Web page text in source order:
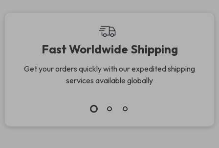
Fast Worldwide Shipping
Get your orders quickly with our expedited shipping
services available globally